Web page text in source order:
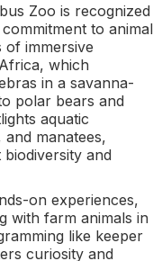
Zoo is recognized
to animal
of immersive
which
in a savanna-
polar bears and
aquatic
manatees,
and
on experiences,
with farm animals in
like keeper
curiosity and